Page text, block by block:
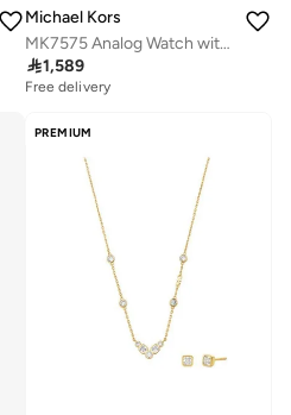
Michael Kors
MK7575 Analog Watch with Gold Plated Metal Bracelet
1,589
Free delivery
PREMIUM